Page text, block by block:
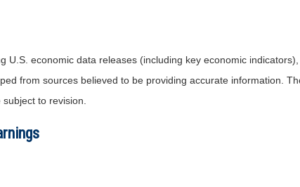
U.S. economic data releases (including key economic
from sources believed to be providing accurate information.
to revision.